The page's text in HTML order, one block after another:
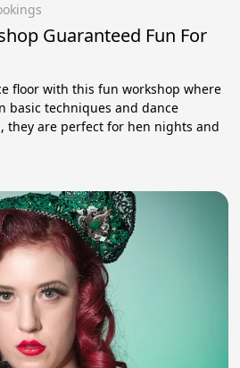
Guaranteed Fun For
floor with this fun workshop where
basic techniques and dance
they are perfect for hen nights and